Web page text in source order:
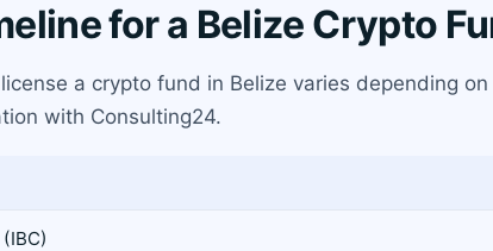
for a Belize Crypto
a crypto fund in Belize varies depending
with Consulting24.